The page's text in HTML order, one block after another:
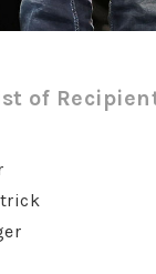
of